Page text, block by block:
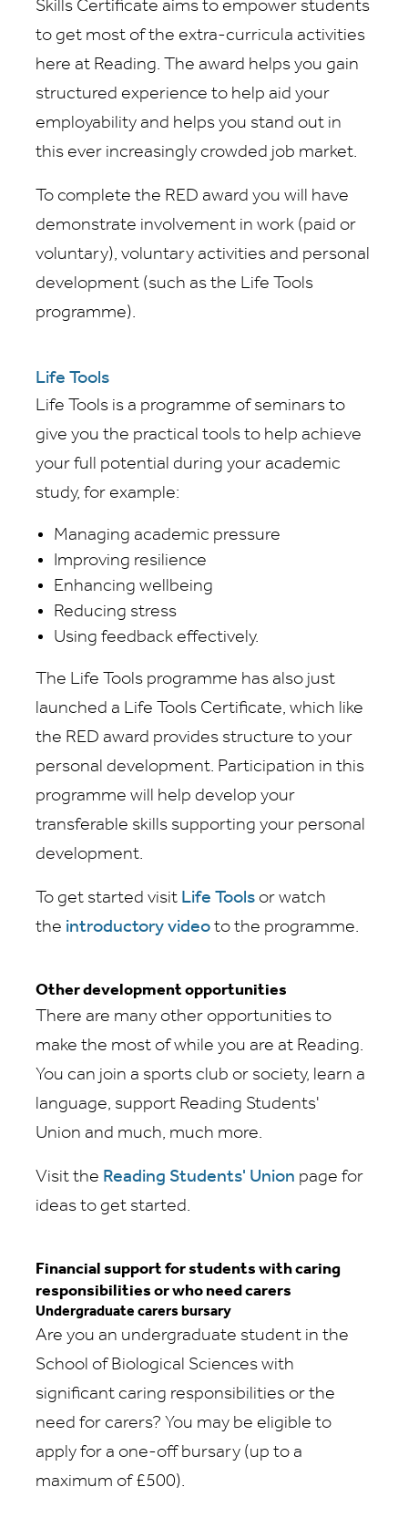
Skills Certificate aims to empower students
to get most of the extra-curricula activities
here at Reading. The award helps you gain
structured experience to help aid your
employability and helps you stand out in
this ever increasingly crowded job market.
To complete the RED award you will have
demonstrate involvement in work (paid or
voluntary), voluntary activities and personal
development (such as the Life Tools
programme).
Life Tools
Life Tools is a programme of seminars to
give you the practical tools to help achieve
your full potential during your academic
study, for example:
Managing academic pressure
Improving resilience
Enhancing wellbeing
Reducing stress
Using feedback effectively.
The Life Tools programme has also just
launched a Life Tools Certificate, which like
the RED award provides structure to your
personal development. Participation in this
programme will help develop your
transferable skills supporting your personal
development.
To get started visit Life Tools or watch
the introductory video to the programme.
Other development opportunities
There are many other opportunities to
make the most of while you are at Reading.
You can join a sports club or society, learn a
language, support Reading Students'
Union and much, much more.
Visit the Reading Students' Union page for
ideas to get started.
Financial support for students with caring
responsibilities or who need carers
Undergraduate carers bursary
Are you an undergraduate student in the
School of Biological Sciences with
significant caring responsibilities or the
need for carers? You may be eligible to
apply for a one-off bursary (up to a
maximum of £500).